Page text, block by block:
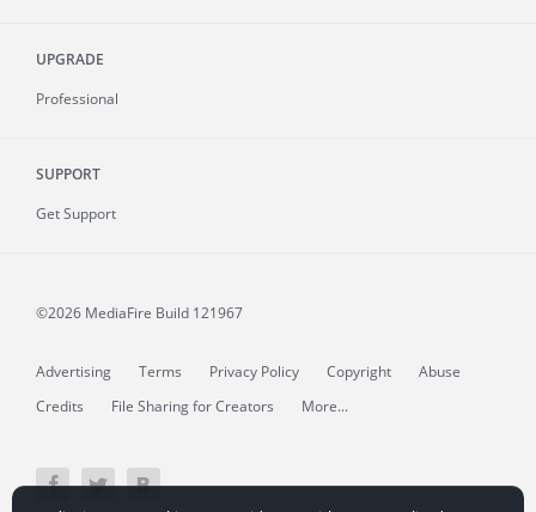
UPGRADE
Professional
SUPPORT
Get Support
©2026 MediaFire Build 121967
Advertising Terms Privacy Policy Copyright
Abuse
Credits
File Sharing for Creators More...